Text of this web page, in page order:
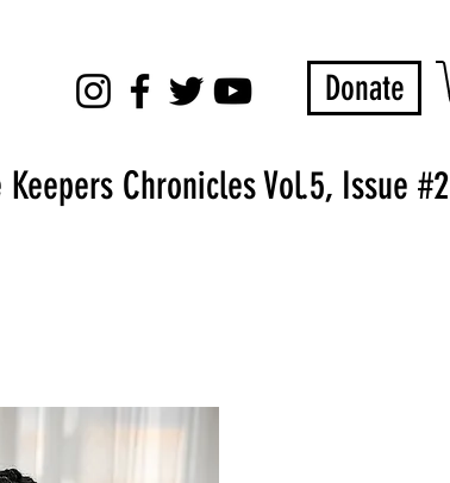
Donate
Keepers Chronicles Vol.5, Issue #2